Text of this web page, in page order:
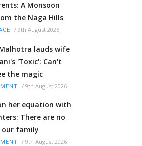
A Monsoon
the Naga Hills
/ 9th August 2026
lauds wife
'Toxic': Can't
the magic
/ 9th August 2026
her equation with
There are no
our family
/ 9th August 2026